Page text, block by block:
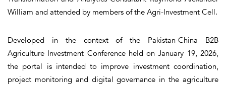
William and attended by members of the Agri-Investment Cell.
Developed in the context of the Pakistan-China B2B
Agriculture Investment Conference held on January 19, 2026,
the portal is intended to improve investment coordination,
project monitoring and digital governance in the agriculture